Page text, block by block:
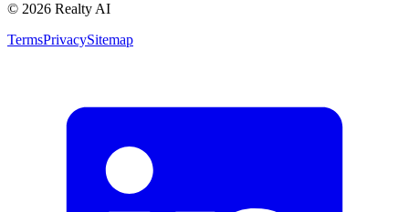
© 2026 Realty AI
TermsPrivacySitemap